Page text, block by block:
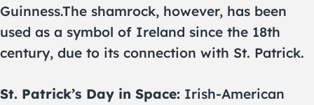
Guinness.The shamrock, however, has been
used as a symbol of Ireland since the 18th
century, due to its connection with St. Patrick.
St. Patrick’s Day in Space: Irish-American